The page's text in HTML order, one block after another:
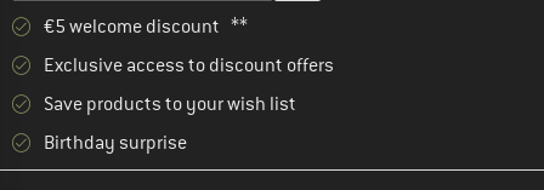
€5 welcome discount **
Exclusive access to discount offers
Save products to your wish list
Birthday surprise